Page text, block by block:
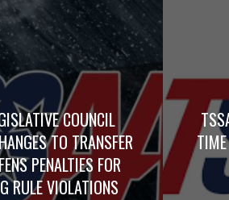
COUNCIL
TO TRANSFER
PENALTIES FOR
RULE VIOLATIONS